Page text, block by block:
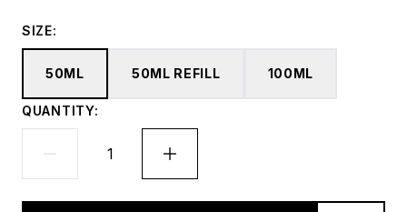
SIZE:
50ML 50ML REFILL 100ML
QUANTITY: